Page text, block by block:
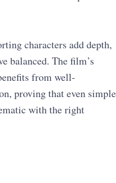
characters add depth,
balanced. The film’s
from well-
proving that even simple
with the right